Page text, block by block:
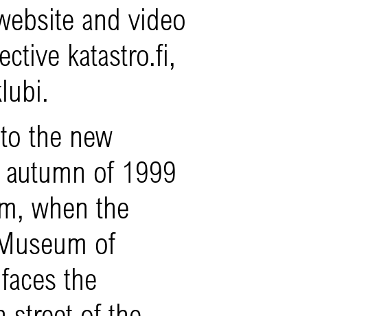
and video
katastro.fi,
the new
of 1999
when the
of
the